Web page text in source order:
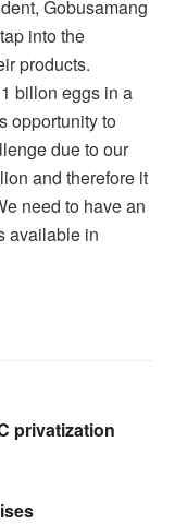
Gobusamang
into the
products.
billon eggs in a
opportunity to
due to our
and therefore it
need to have an
available in
privatization